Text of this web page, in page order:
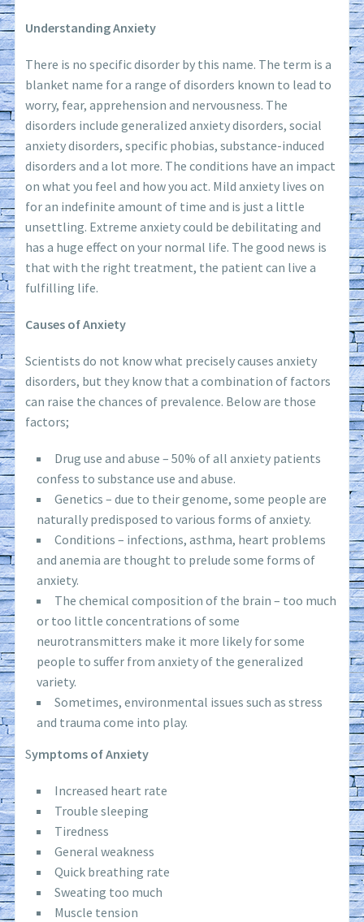
Understanding Anxiety
There is no specific disorder by this name. The term is a
blanket name for a range of disorders known to lead to
worry, fear, apprehension and nervousness. The
disorders include generalized anxiety disorders, social
anxiety disorders, specific phobias, substance-induced
disorders and a lot more. The conditions have an impact
on what you feel and how you act. Mild anxiety lives on
for an indefinite amount of time and is just a little
unsettling. Extreme anxiety could be debilitating and
has a huge effect on your normal life. The good news is
that with the right treatment, the patient can live a
fulfilling life.
Causes of Anxiety
Scientists do not know what precisely causes anxiety
disorders, but they know that a combination of factors
can raise the chances of prevalence. Below are those
factors;
Drug use and abuse – 50% of all anxiety patients
confess to substance use and abuse.
Genetics – due to their genome, some people are
naturally predisposed to various forms of anxiety.
Conditions – infections, asthma, heart problems
and anemia are thought to prelude some forms of
anxiety.
The chemical composition of the brain – too much
or too little concentrations of some
neurotransmitters make it more likely for some
people to suffer from anxiety of the generalized
variety.
Sometimes, environmental issues such as stress
and trauma come into play.
Symptoms of Anxiety
Increased heart rate
Trouble sleeping
Tiredness
General weakness
Quick breathing rate
Sweating too much
Muscle tension